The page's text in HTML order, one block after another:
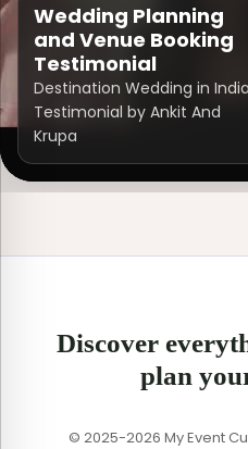
Wedding Planning
and Venue Booking
Testimonial
Destination Wedding in India
Testimonial by Ankit And
Krupa
Discover
plan
© 2025-2026 My Event